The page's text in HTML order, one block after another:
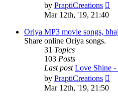
by PraptiCreations
Mar 12th, '19, 21:40
Oriya MP3 movie songs,
Share online Oriya songs.
31 Topics
103 Posts
Last post Love Shine
by PraptiCreations
Mar 12th, '19, 21:50